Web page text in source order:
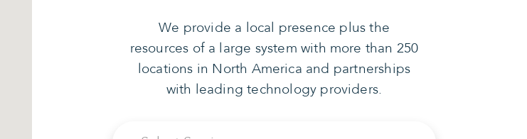
We provide a local presence plus the
resources of a large system with more than 250
locations in North America and partnerships
with leading technology providers.